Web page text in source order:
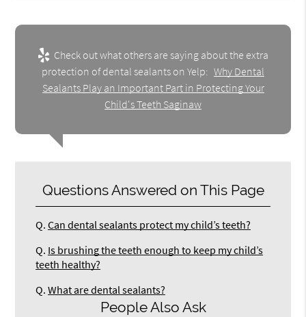
Check out what others are saying about the extra
protection of dental sealants on Yelp: Why Dental
Sealants Play an Important Part in Protecting Your
Child's Teeth Saginaw
Questions Answered on This Page
Q. Can dental sealants protect my child’s teeth?
Q. Is brushing the teeth enough to keep my child’s
teeth healthy?
Q. What are dental sealants?
People Also Ask